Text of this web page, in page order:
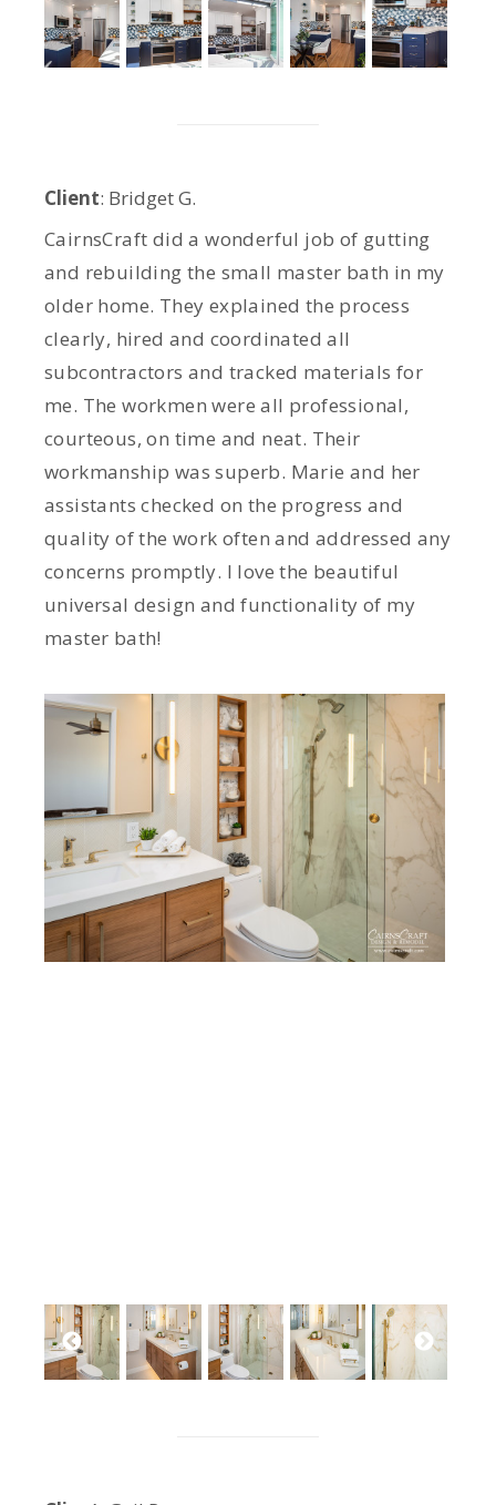
Client: Bridget G.
CairnsCraft did a wonderful job of gutting
and rebuilding the small master bath in my
older home. They explained the process
clearly, hired and coordinated all
subcontractors and tracked materials for
me. The workmen were all professional,
courteous, on time and neat. Their
workmanship was superb. Marie and her
assistants checked on the progress and
quality of the work often and addressed any
concerns promptly. I love the beautiful
universal design and functionality of my
master bath!